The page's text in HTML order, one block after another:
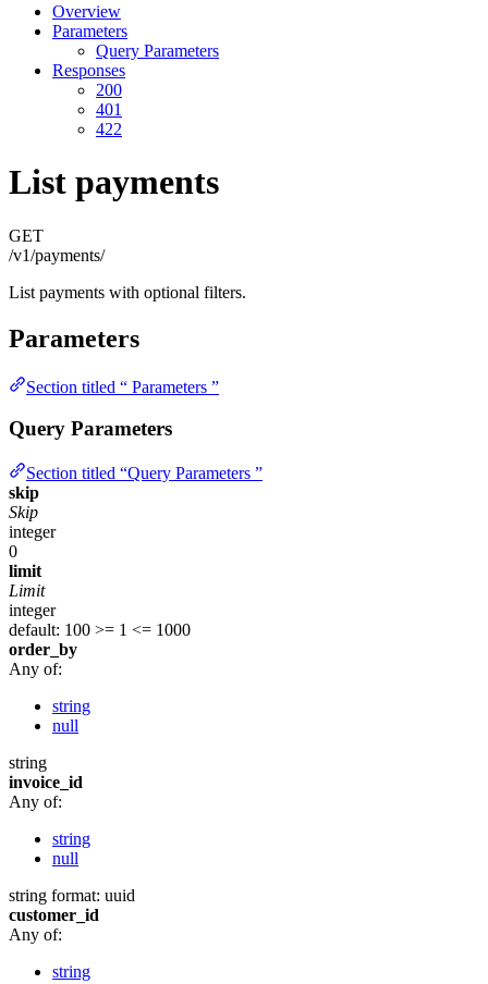
Overview
Parameters
Query Parameters
Responses
200
401
422
List payments
GET
/v1/payments/
List payments with optional filters.
Parameters
Section titled “ Parameters ”
Query Parameters
Section titled “Query Parameters ”
skip
Skip
integer
0
limit
Limit
integer
default: 100 >= 1 <= 1000
order_by
Any of:
string
null
string
invoice_id
Any of:
string
null
string format: uuid
customer_id
Any of:
string